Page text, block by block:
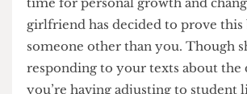
University, you will have often
time for personal growth and
girlfriend has decided to prove